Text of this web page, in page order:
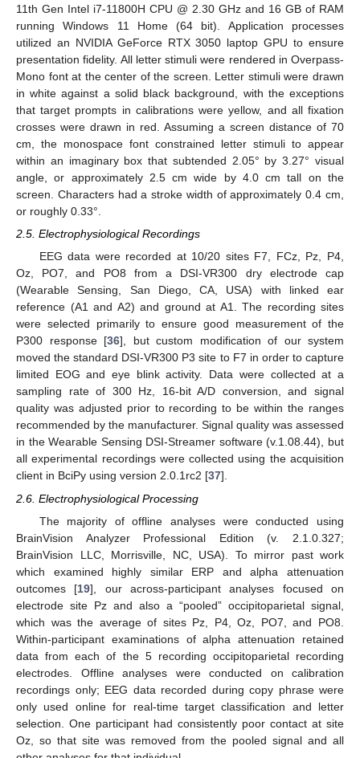
11th Gen Intel i7-11800H CPU @ 2.30 GHz and 16 GB of RAM
running Windows 11 Home (64 bit). Application processes
utilized an NVIDIA GeForce RTX 3050 laptop GPU to ensure
presentation fidelity. All letter stimuli were rendered in Overpass-
Mono font at the center of the screen. Letter stimuli were drawn
in white against a solid black background, with the exceptions
that target prompts in calibrations were yellow, and all fixation
crosses were drawn in red. Assuming a screen distance of 70
cm, the monospace font constrained letter stimuli to appear
within an imaginary box that subtended 2.05° by 3.27° visual
angle, or approximately 2.5 cm wide by 4.0 cm tall on the
screen. Characters had a stroke width of approximately 0.4 cm,
or roughly 0.33°.
2.5. Electrophysiological Recordings
EEG data were recorded at 10/20 sites F7, FCz, Pz, P4,
Oz, PO7, and PO8 from a DSI-VR300 dry electrode cap
(Wearable Sensing, San Diego, CA, USA) with linked ear
reference (A1 and A2) and ground at A1. The recording sites
were selected primarily to ensure good measurement of the
P300 response [36], but custom modification of our system
moved the standard DSI-VR300 P3 site to F7 in order to capture
limited EOG and eye blink activity. Data were collected at a
sampling rate of 300 Hz, 16-bit A/D conversion, and signal
quality was adjusted prior to recording to be within the ranges
recommended by the manufacturer. Signal quality was assessed
in the Wearable Sensing DSI-Streamer software (v.1.08.44), but
all experimental recordings were collected using the acquisition
client in BciPy using version 2.0.1rc2 [37].
2.6. Electrophysiological Processing
The majority of offline analyses were conducted using
BrainVision Analyzer Professional Edition (v. 2.1.0.327;
BrainVision LLC, Morrisville, NC, USA). To mirror past work
which examined highly similar ERP and alpha attenuation
outcomes [19], our across-participant analyses focused on
electrode site Pz and also a “pooled” occipitoparietal signal,
which was the average of sites Pz, P4, Oz, PO7, and PO8.
Within-participant examinations of alpha attenuation retained
data from each of the 5 recording occipitoparietal recording
electrodes. Offline analyses were conducted on calibration
recordings only; EEG data recorded during copy phrase were
only used online for real-time target classification and letter
selection. One participant had consistently poor contact at site
Oz, so that site was removed from the pooled signal and all